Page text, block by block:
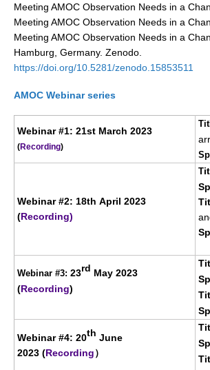
Organization
Organization Diagram
Scientific Steering Group (SSG)
International CLIVAR Project Office (ICPO)
CLIVAR Panels
Ocean Model Development Panel (OMDP)
OMDP News
OMDP Publications
REOS
Meeting AMOC Observation Needs in a
Meeting AMOC Observation Needs in a
Meeting AMOC Observation Needs in a
Hamburg, Germany. Zenodo.
https://doi.org/10.5281/zenodo.15853511
AMOC Webinar series
Webinar #1: 21st March 2023
(Recording)
Webinar #2: 18th April 2023
(Recording)
T
Webinar #3: 23rd May 2023
(Recording)
Webinar #4: 20th June
2023 (Recording）